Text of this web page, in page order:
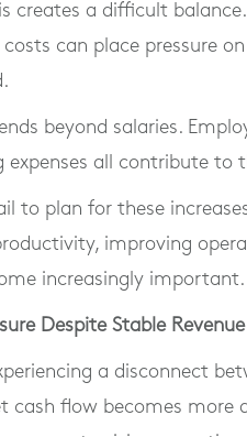
creates a difficult
costs can place pressure
beyond salaries.
expenses all contribute
to plan for these
improving
increasingly important.
Despite Stable Revenue
a disconnect
cash flow becomes